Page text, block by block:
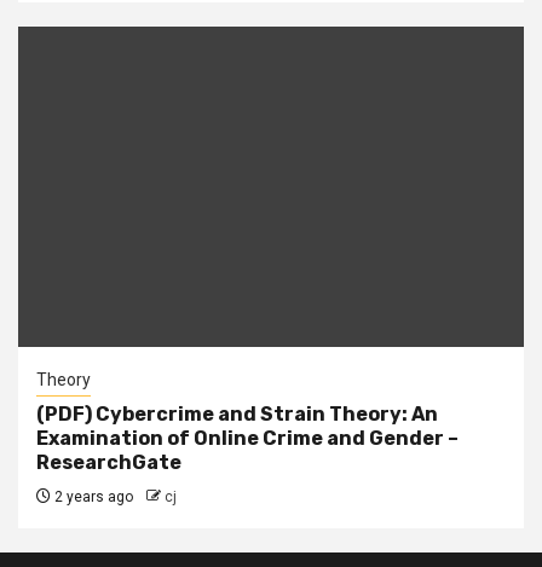
Theory
(PDF) Cybercrime and Strain Theory: An
Examination of Online Crime and Gender –
ResearchGate
2 years ago cj